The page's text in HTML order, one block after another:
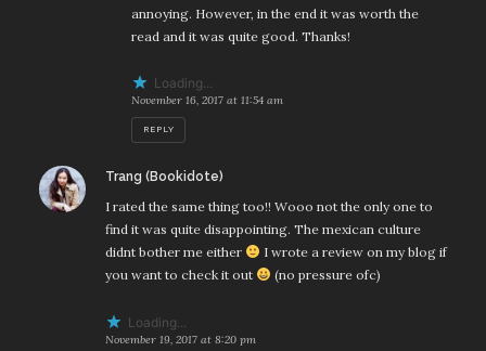
annoying. However, in the end it was worth the
read and it was quite good. Thanks!
Loading...
November 16, 2017 at 11:54 am
REPLY
Trang (Bookidote)says:
I rated the same thing too!! Wooo not the only one to
find it was quite disappointing. The mexican culture
didnt bother me either
I wrote a review on my blog if
you want to check it out
(no pressure ofc)
Loading...
November 19, 2017 at 8:20 pm